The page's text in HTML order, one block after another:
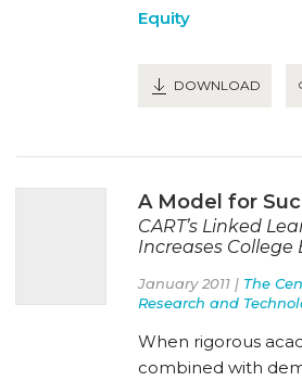
Equity
DOWNLOAD
A Model for
CART’s Linked
Increases
January 2011 | The
Research and
When rigorous
combined with